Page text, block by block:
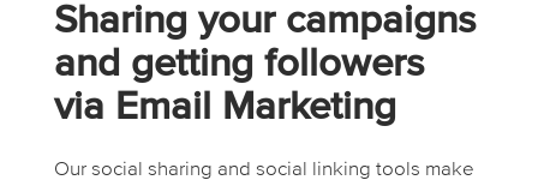
Sharing your campaigns
and getting followers
via Email Marketing
Our social sharing and social linking tools make